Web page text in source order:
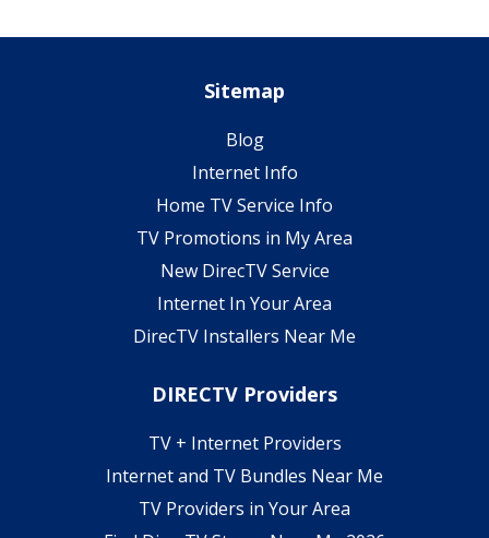
Sitemap
Blog
Internet Info
Home TV Service Info
TV Promotions in My Area
New DirecTV Service
Internet In Your Area
DirecTV Installers Near Me
DIRECTV Providers
TV + Internet Providers
Internet and TV Bundles Near Me
TV Providers in Your Area